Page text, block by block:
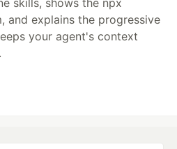
and explains the progressive
your agent's context